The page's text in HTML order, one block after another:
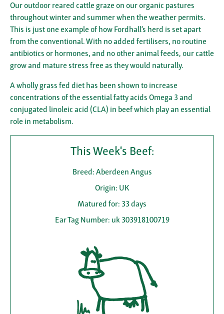
Our outdoor reared cattle graze on our organic pastures
throughout winter and summer when the weather permits.
This is just one example of how Fordhall’s herd is set apart
from the conventional. With no added fertilisers, no routine
antibiotics or hormones, and no other animal feeds, our cattle
grow and mature stress free as they would naturally.
A wholly grass fed diet has been shown to increase
concentrations of the essential fatty acids Omega 3 and
conjugated linoleic acid (CLA) in beef which play an essential
role in metabolism.
This Week's Beef:
Breed: Aberdeen Angus
Origin: UK
Matured for: 33 days
Ear Tag Number: uk 303918100719